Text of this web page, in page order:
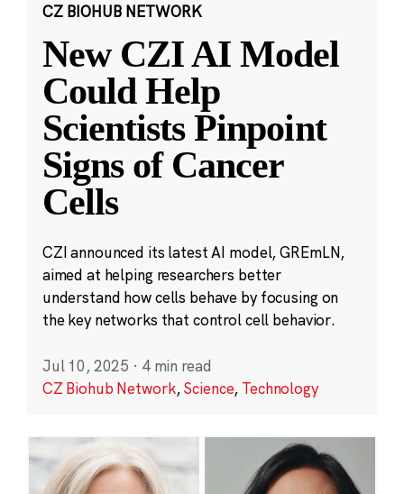
CZ BIOHUB NETWORK
New CZI AI Model
Could Help
Scientists Pinpoint
Signs of Cancer
Cells
CZI announced its latest AI model, GREmLN,
aimed at helping researchers better
understand how cells behave by focusing on
the key networks that control cell behavior.
Jul 10, 2025 · 4 min read
CZ Biohub Network,Science, Technology